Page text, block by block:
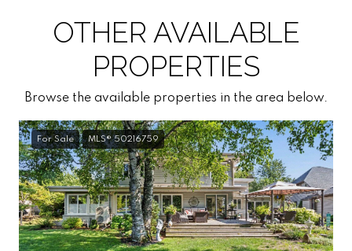
OTHER AVAILABLE
PROPERTIES
Browse the available properties in the area below.
For Sale MLS® 50216759